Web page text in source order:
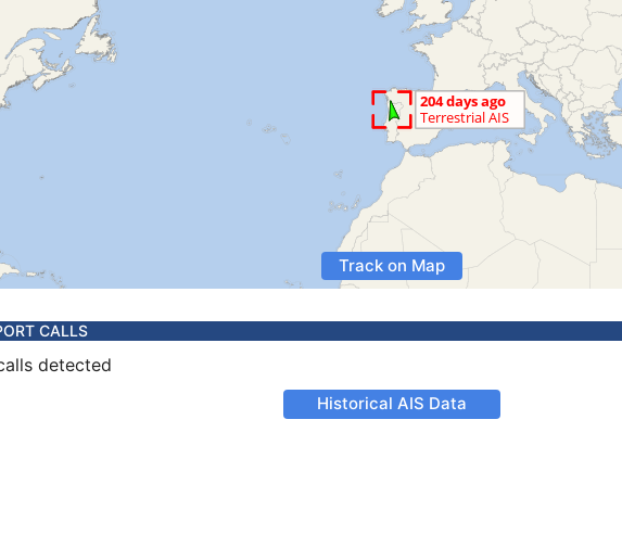
Track on Map
CALLS
detected
Historical AIS Data